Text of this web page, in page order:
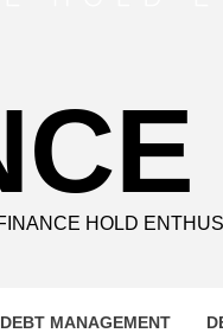
HOLD
DEBT MANAGEMENT